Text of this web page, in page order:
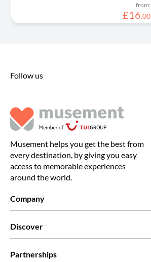
from:
£16.00
Follow us
Musement helps you get the best from
every destination, by giving you easy
access to memorable experiences
around the world.
Company
Discover
Partnerships